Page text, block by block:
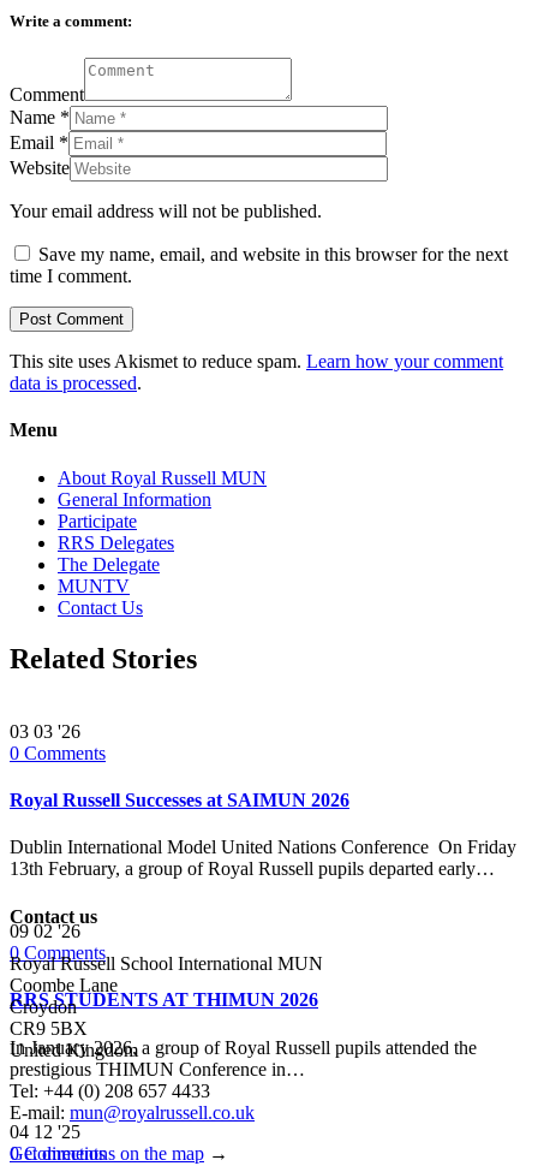
Write a comment:
Comment
Name *
Email *
Website
Your email address will not be published.
Save my name, email, and website in this browser for the next
time I comment.
This site uses Akismet to reduce spam. Learn how your comment
data is processed.
Menu
About Royal Russell MUN
General Information
Participate
RRS Delegates
The Delegate
MUNTV
Contact Us
Related Stories
03 03 '26
0 Comments
Royal Russell Successes at SAIMUN 2026
Dublin International Model United Nations Conference On Friday
13th February, a group of Royal Russell pupils departed early…
09 02 '26
0 Comments
RRS STUDENTS AT THIMUN 2026
In January 2026, a group of Royal Russell pupils attended the
prestigious THIMUN Conference in…
04 12 '25
0Comments
Contact us
Royal Russell School International MUN
Coombe Lane
Croydon
CR9 5BX
United Kingdom
Tel: +44 (0) 208 657 4433
E-mail: mun@royalrussell.co.uk
Get directions on the map →